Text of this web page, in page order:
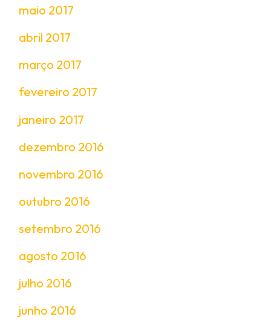
maio 2017
abril 2017
março 2017
fevereiro 2017
janeiro 2017
dezembro 2016
novembro 2016
outubro 2016
setembro 2016
agosto 2016
julho 2016
junho 2016